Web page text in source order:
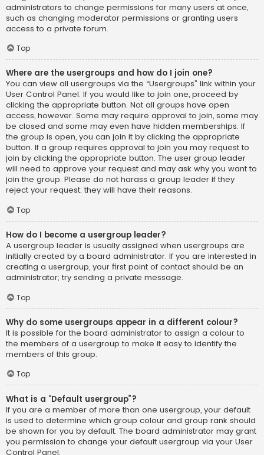
administrators to change permissions for many users at once,
such as changing moderator permissions or granting users
access to a private forum.
Top
Where are the usergroups and how do I join one?
You can view all usergroups via the “Usergroups” link within your
User Control Panel. If you would like to join one, proceed by
clicking the appropriate button. Not all groups have open
access, however. Some may require approval to join, some may
be closed and some may even have hidden memberships. If
the group is open, you can join it by clicking the appropriate
button. If a group requires approval to join you may request to
join by clicking the appropriate button. The user group leader
will need to approve your request and may ask why you want to
join the group. Please do not harass a group leader if they
reject your request; they will have their reasons.
Top
How do I become a usergroup leader?
A usergroup leader is usually assigned when usergroups are
initially created by a board administrator. If you are interested in
creating a usergroup, your first point of contact should be an
administrator; try sending a private message.
Top
Why do some usergroups appear in a different colour?
It is possible for the board administrator to assign a colour to
the members of a usergroup to make it easy to identify the
members of this group.
Top
What is a “Default usergroup”?
If you are a member of more than one usergroup, your default
is used to determine which group colour and group rank should
be shown for you by default. The board administrator may grant
you permission to change your default usergroup via your User
Control Panel.